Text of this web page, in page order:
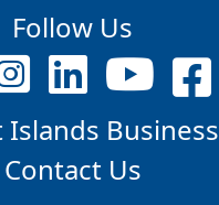
Follow Us
Business
Contact Us